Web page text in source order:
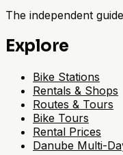
The independent
Explore
Bike Stations
Rentals & Shops
Routes & Tours
Bike Tours
Rental Prices
Danube Multi-